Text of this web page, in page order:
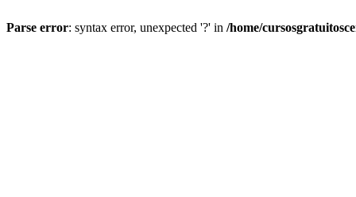
Parse error: syntax error, unexpected '?' in /home/